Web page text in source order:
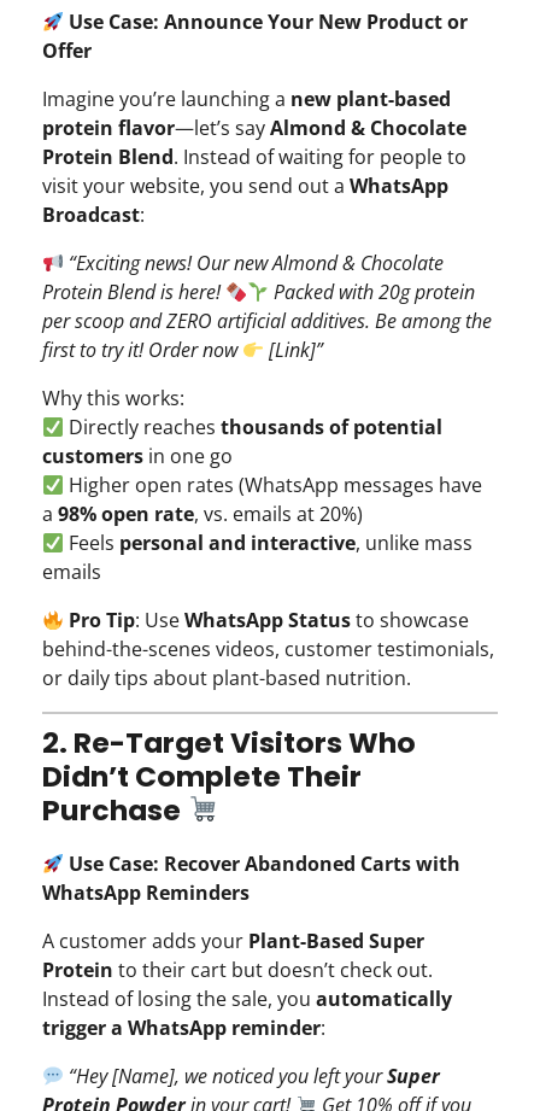
Use Case: Announce Your New Product or
Offer
Imagine you’re launching a new plant-based
protein flavor—let’s sayAlmond & Chocolate
Protein Blend. Instead of waiting for people to
visit your website, you send out a WhatsApp
Broadcast:
“Exciting news! Our new Almond & Chocolate
Protein Blend is here!
Packed with 20g protein
per scoop and ZERO artificial additives. Be among the
first to try it! Order now
[Link]”
Why this works:
Directly reachesthousands of potential
customers in one go
Higher open rates (WhatsApp messages have
a 98% open rate, vs. emails at 20%)
Feels personal and interactive, unlike mass
emails
Pro Tip: UseWhatsApp Statusto showcase
behind-the-scenes videos, customer testimonials,
or daily tips about plant-based nutrition.
2. Re-Target Visitors Who
Didn’t Complete Their
Purchase
Use Case: Recover Abandoned Carts with
WhatsApp Reminders
A customer adds your Plant-Based Super
Protein to their cart but doesn’t check out.
Instead of losing the sale, you automatically
trigger a WhatsApp reminder:
“Hey [Name], we noticed you left yourSuper
Protein Powderin your cart!
Get 10% off if you